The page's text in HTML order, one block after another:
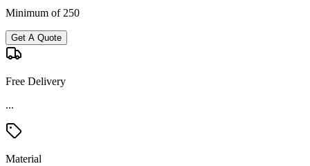
Minimum of 250
Get A Quote
Free Delivery
...
Material